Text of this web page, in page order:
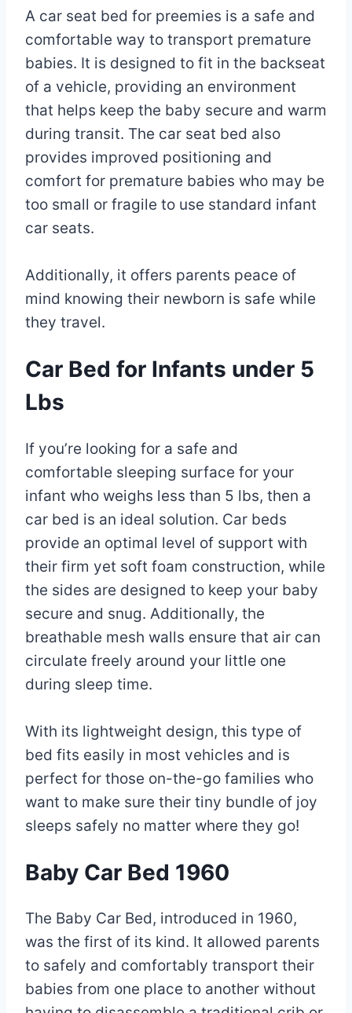
A car seat bed for preemies is a safe and
comfortable way to transport premature
babies. It is designed to fit in the backseat
of a vehicle, providing an environment
that helps keep the baby secure and warm
during transit. The car seat bed also
provides improved positioning and
comfort for premature babies who may be
too small or fragile to use standard infant
car seats.
Additionally, it offers parents peace of
mind knowing their newborn is safe while
they travel.
Car Bed for Infants under 5
Lbs
If you’re looking for a safe and
comfortable sleeping surface for your
infant who weighs less than 5 lbs, then a
car bed is an ideal solution. Car beds
provide an optimal level of support with
their firm yet soft foam construction, while
the sides are designed to keep your baby
secure and snug. Additionally, the
breathable mesh walls ensure that air can
circulate freely around your little one
during sleep time.
With its lightweight design, this type of
bed fits easily in most vehicles and is
perfect for those on-the-go families who
want to make sure their tiny bundle of joy
sleeps safely no matter where they go!
Baby Car Bed 1960
The Baby Car Bed, introduced in 1960,
was the first of its kind. It allowed parents
to safely and comfortably transport their
babies from one place to another without